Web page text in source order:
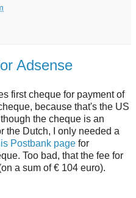
Adsense
first cheque for payment of
because that's the US
the cheque is an
the Dutch, I only needed a
Postbank page for
Too bad, that the fee for
a sum of € 104 euro).